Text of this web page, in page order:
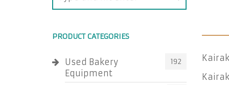
PRODUCT CATEGORIES
Used Bakery
Equipment
192